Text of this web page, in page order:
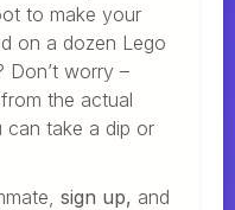
to make your
on a dozen Lego
Don’t worry –
the actual
can take a dip or
sign up, and